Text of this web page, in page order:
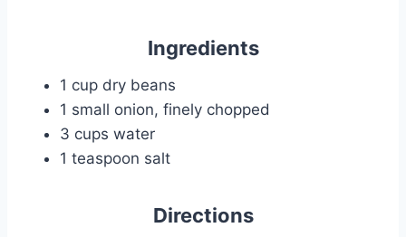
Ingredients
1 cup dry beans
1 small onion, finely chopped
3 cups water
1 teaspoon salt
Directions